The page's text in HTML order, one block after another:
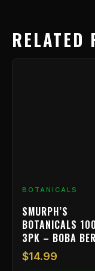
RELATED
BOTANICALS
SMURPH’S
BOTANICALS
3PK – BOBA
$14.99